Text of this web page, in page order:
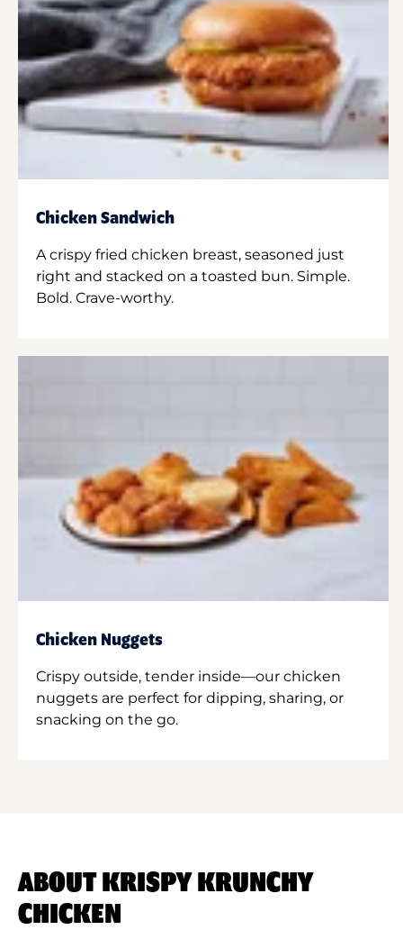
Chicken Sandwich
A crispy fried chicken breast, seasoned just
right and stacked on a toasted bun. Simple.
Bold. Crave-worthy.
Chicken Nuggets
Crispy outside, tender inside—our chicken
nuggets are perfect for dipping, sharing, or
snacking on the go.
ABOUT KRISPY KRUNCHY
CHICKEN